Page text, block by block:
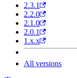
2.3.1
2.2.0
2.1.0
2.0.1
1.x.x
All versions